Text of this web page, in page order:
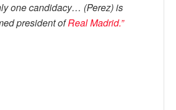
one candidacy… (Perez) is
president ofReal Madrid.”